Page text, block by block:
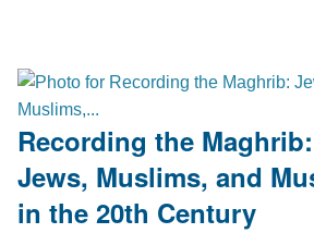
Recording the Maghrib:
Jews, Muslims, and
in the 20th Century